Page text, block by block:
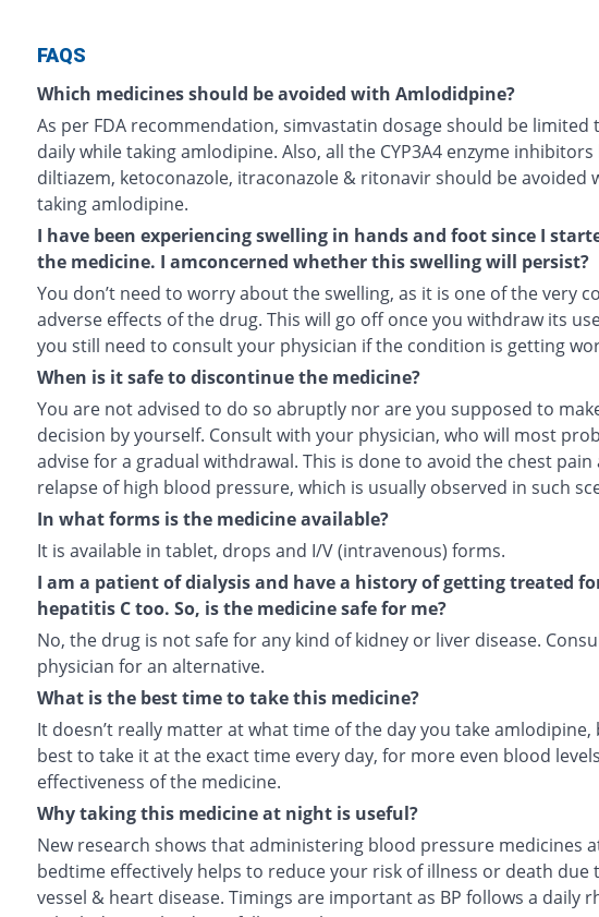
FAQS
Which medicines should be avoided with Amlodidpine?
As per FDA recommendation, simvastatin dosage should be limited
daily while taking amlodipine. Also, all the CYP3A4 enzyme inhibitors
diltiazem, ketoconazole, itraconazole & ritonavir should be avoided
taking amlodipine.
I have been experiencing swelling in hands and foot since I
the medicine. I amconcerned whether this swelling will persist?
You don’t need to worry about the swelling, as it is one of the very
adverse effects of the drug. This will go off once you withdraw its
you still need to consult your physician if the condition is getting
When is it safe to discontinue the medicine?
You are not advised to do so abruptly nor are you supposed to
decision by yourself. Consult with your physician, who will most
advise for a gradual withdrawal. This is done to avoid the chest pain
relapse of high blood pressure, which is usually observed in such
In what forms is the medicine available?
It is available in tablet, drops and I/V (intravenous) forms.
I am a patient of dialysis and have a history of getting treated
hepatitis C too. So, is the medicine safe for me?
No, the drug is not safe for any kind of kidney or liver disease.
physician for an alternative.
What is the best time to take this medicine?
It doesn’t really matter at what time of the day you take amlodipine,
best to take it at the exact time every day, for more even blood
effectiveness of the medicine.
Why taking this medicine at night is useful?
New research shows that administering blood pressure medicines
bedtime effectively helps to reduce your risk of illness or death due
vessel & heart disease. Timings are important as BP follows a daily